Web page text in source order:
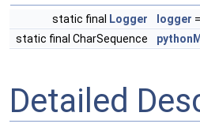
static final Logger logger =
static final CharSequence
Detailed